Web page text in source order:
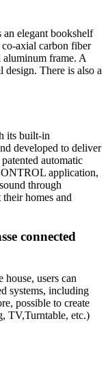
elegant bookshelf
axial carbon fiber
aluminum frame. A
design. There is also a
its built-in
developed to deliver
automatic
application,
through
homes and
connected
users can
systems, including
possible to create
TV,Turntable, etc.)